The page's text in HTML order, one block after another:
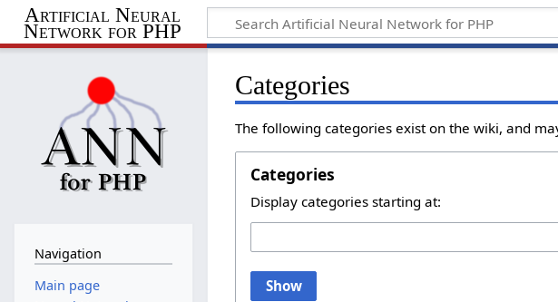
Artificial Neural
Network for PHP
Categories
The following categories exist on the wiki, and
Categories
Display categories starting at:
Show
Navigation
Main page